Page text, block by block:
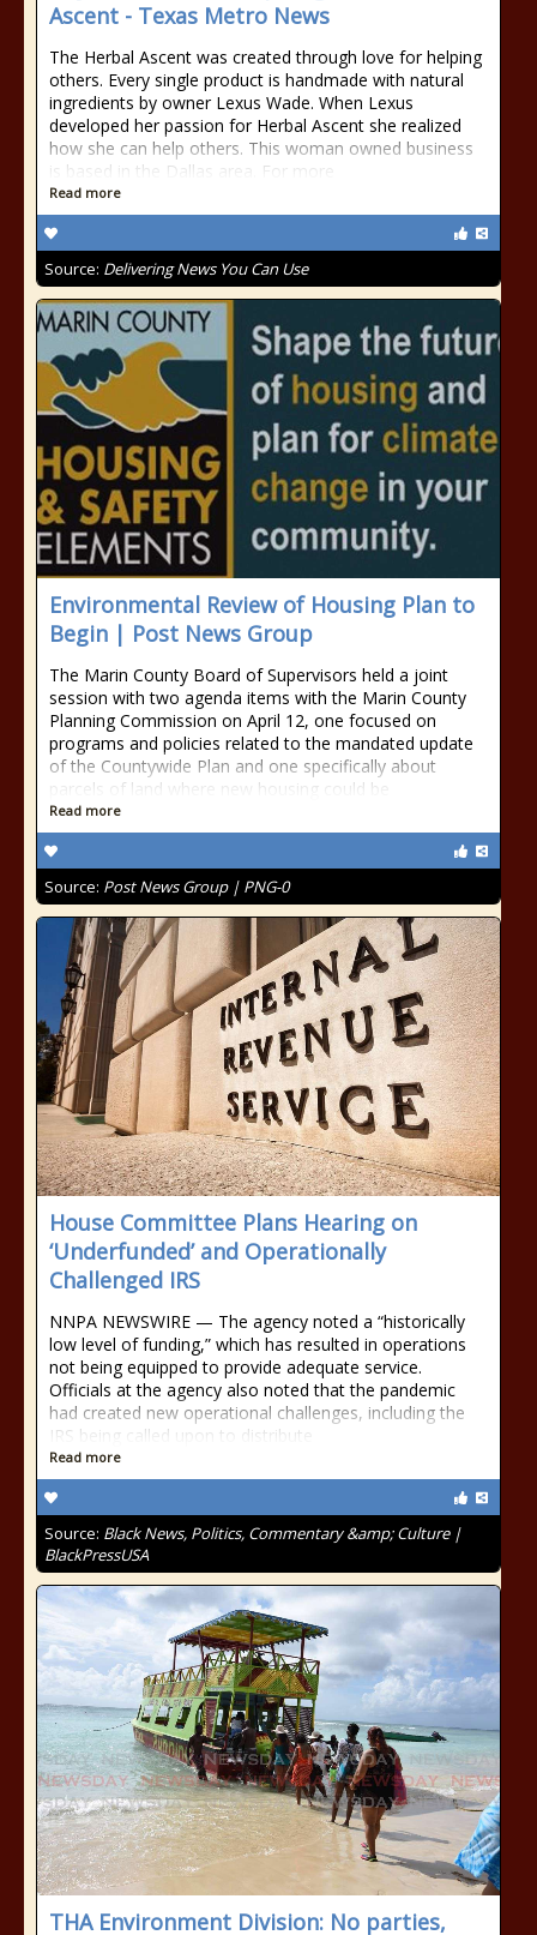
Ascent - Texas Metro News
The Herbal Ascent was created through love for helping
others. Every single product is handmade with natural
ingredients by owner Lexus Wade. When Lexus
developed her passion for Herbal Ascent she realized
how she can help others. This woman owned business
is based in the Dallas area. For more
Read more
Source: Delivering News You Can Use
Environmental Review of Housing Plan to
Begin | Post News Group
The Marin County Board of Supervisors held a joint
session with two agenda items with the Marin County
Planning Commission on April 12, one focused on
programs and policies related to the mandated update
of the Countywide Plan and one specifically about
parcels of land where new housing could be
Read more
Source: Post News Group | PNG-0
House Committee Plans Hearing on
‘Underfunded’ and Operationally
Challenged IRS
NNPA NEWSWIRE — The agency noted a “historically
low level of funding,” which has resulted in operations
not being equipped to provide adequate service.
Officials at the agency also noted that the pandemic
had created new operational challenges, including the
IRS being called upon to distribute
Read more
Source: Black News, Politics, Commentary &amp; Culture |
BlackPressUSA
THA Environment Division: No parties,